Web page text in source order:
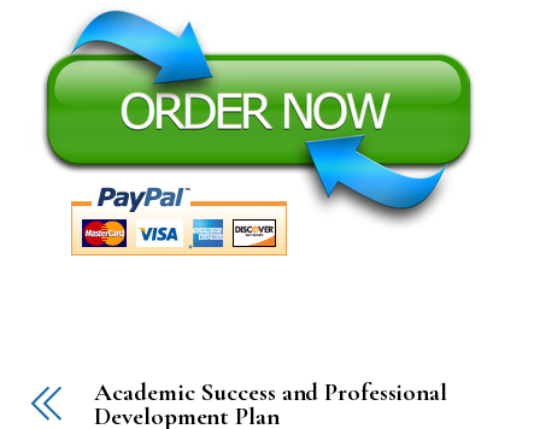
Academic Success and Professional
Development Plan